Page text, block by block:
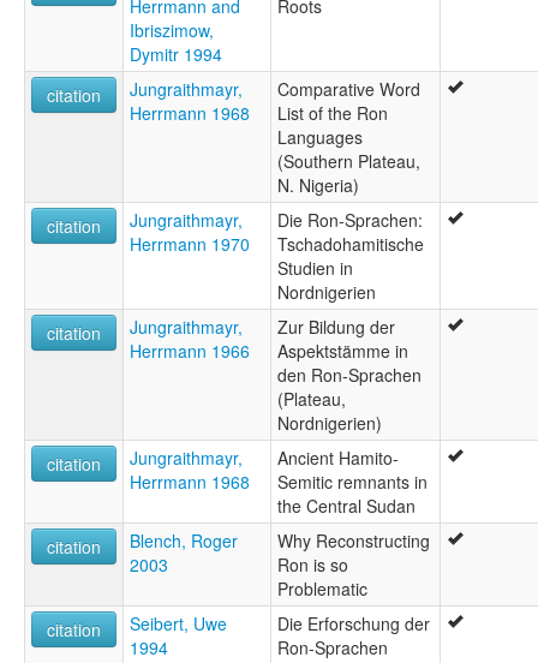
Herrmann and
Ibriszimow,
Dymitr 1994
Roots
citation
Jungraithmayr,
Herrmann 1968
Comparative Word
List of the Ron
Languages
(Southern Plateau,
N. Nigeria)
citation
Jungraithmayr,
Herrmann 1970
Die Ron-Sprachen:
Tschadohamitische
Studien in
Nordnigerien
citation
Jungraithmayr,
Herrmann 1966
Zur Bildung der
Aspektstämme in
den Ron-Sprachen
(Plateau,
Nordnigerien)
citation
Jungraithmayr,
Herrmann 1968
Ancient Hamito-
Semitic remnants in
the Central Sudan
citation
Blench, Roger
2003
Why Reconstructing
Ron is so
Problematic
citation
Seibert, Uwe
1994
Die Erforschung der
Ron-Sprachen